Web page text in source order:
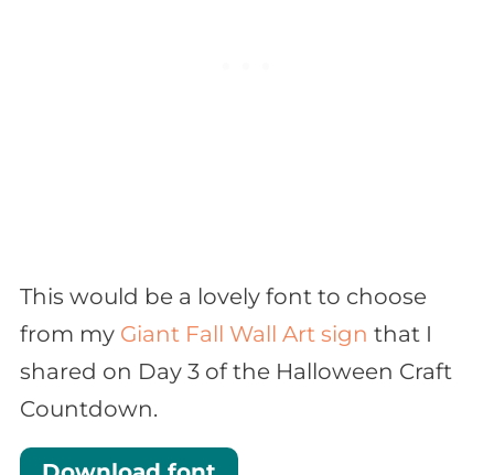
This would be a lovely font to choose
from my Giant Fall Wall Art sign that I
shared on Day 3 of the Halloween Craft
Countdown.